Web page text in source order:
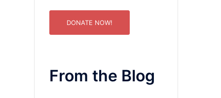
DONATE NOW!
From the Blog